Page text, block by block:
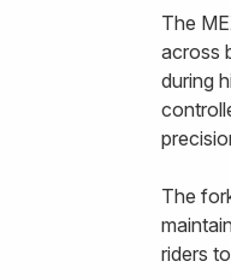
The
across
during
The
riders